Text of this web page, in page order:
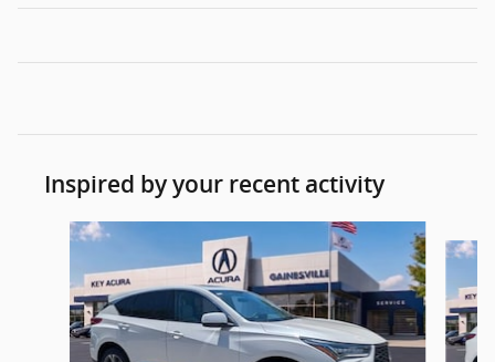
Inspired by your recent activity
Slide 1 of 6